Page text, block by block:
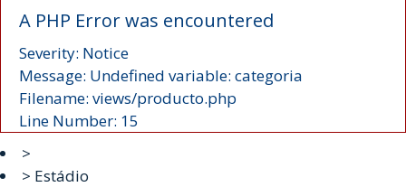
A PHP Error was encountered
Severity: Notice
Message: Undefined variable: categoria
Filename: views/producto.php
Line Number: 15
>
> Estádio